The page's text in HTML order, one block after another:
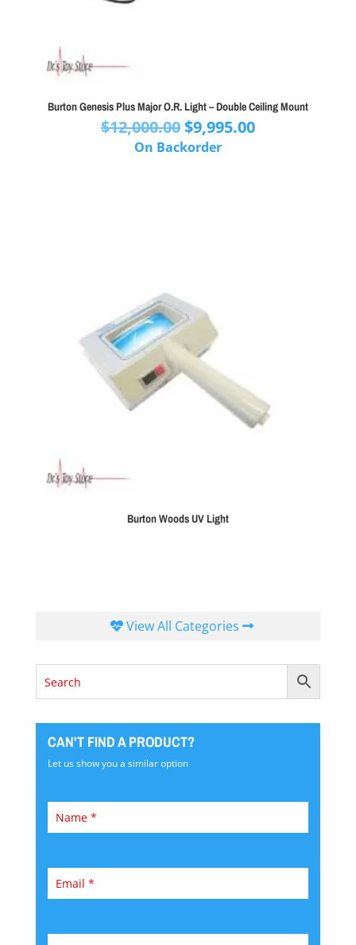
Burton Genesis Plus Major O.R. Light – Double Ceiling Mount
$12,000.00Original
price
$9,995.00Current
On Backorder
Burton Woods UV Light
View All Categories
CAN'T FIND A PRODUCT?
Let us show you a similar option